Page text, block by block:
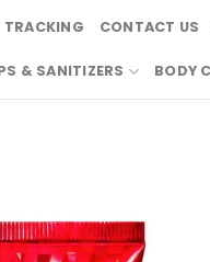
TRACKING CONTACT US
& SANITIZERS BODY